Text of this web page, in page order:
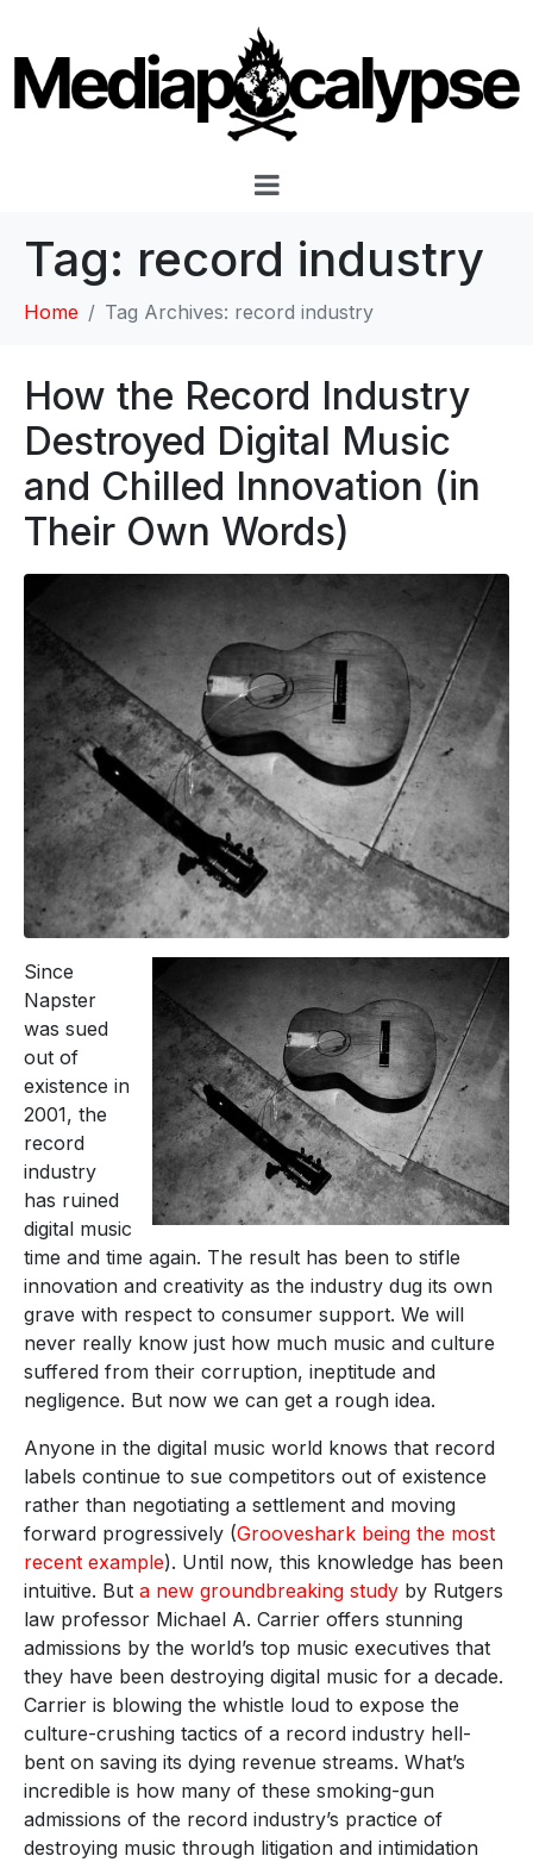
Tag: record industry
Home Tag Archives: record industry
How the Record Industry
Destroyed Digital Music
and Chilled Innovation (in
Their Own Words)
Since
Napster
was sued
out of
existence in
2001, the
record
industry
has ruined
digital music
time and time again. The result has been to stifle
innovation and creativity as the industry dug its own
grave with respect to consumer support. We will
never really know just how much music and culture
suffered from their corruption, ineptitude and
negligence. But now we can get a rough idea.
Anyone in the digital music world knows that record
labels continue to sue competitors out of existence
rather than negotiating a settlement and moving
forward progressively (Grooveshark being the most
recent example). Until now, this knowledge has been
intuitive. But a new groundbreaking study by Rutgers
law professor Michael A. Carrier offers stunning
admissions by the world’s top music executives that
they have been destroying digital music for a decade.
Carrier is blowing the whistle loud to expose the
culture-crushing tactics of a record industry hell-
bent on saving its dying revenue streams. What’s
incredible is how many of these smoking-gun
admissions of the record industry’s practice of
destroying music through litigation and intimidation